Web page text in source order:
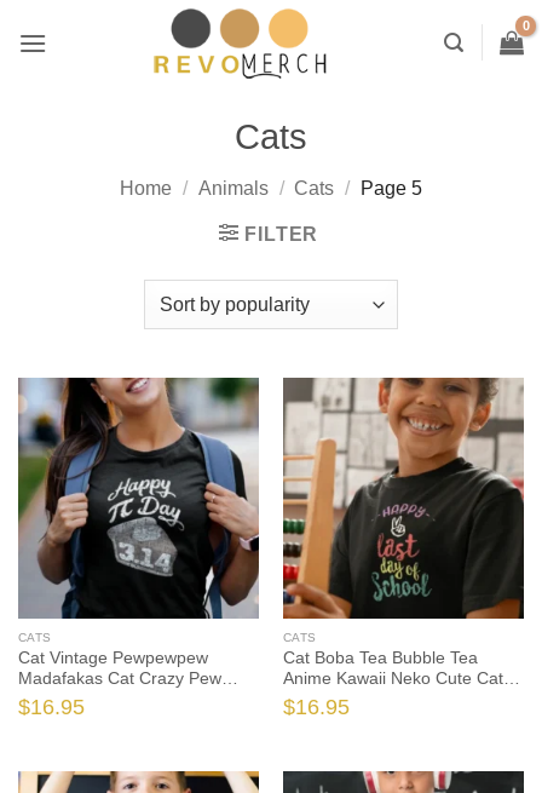
Cats
Home / Animals / Cats / Page 5
FILTER
CATS
Cat Vintage Pewpewpew
Madafakas Cat Crazy Pew
Vintage Cute Cats Tshirt, Cat
Shirt, Cat Gift, Cat Lover Shirt,
$16.95
CATS
Cat Boba Tea Bubble Tea
Anime Kawaii Neko Cute Cats
Tshirt Sweatshirt Gifts, Cat
Shirt, Cat Gift, Cat Lover Shirt,
$16.95